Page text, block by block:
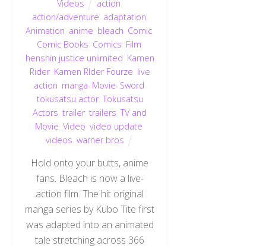
Videos
action
action/adventure adaptation
Animation anime bleach Comic
Comic Books Comics Film
henshin justice unlimited Kamen
Rider, Kamen RIder Fourze live
action manga Movie Sword
tokusatsu actor,Tokusatsu
Actors ,trailer,trailers ,TV and
Movie ,Video ,video update
videos warner bros
Hold onto your butts, anime
fans. Bleach is now a live-
action film. The hit original
manga series by Kubo Tite first
was adapted into an animated
tale stretching across 366